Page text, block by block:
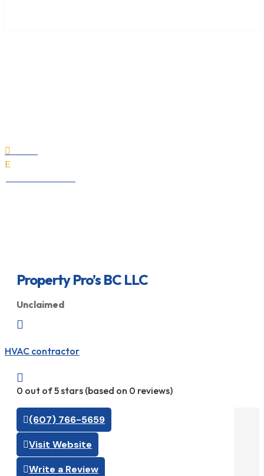

E
Property Pro’s BC LLC
Unclaimed

HVAC contractor

0 out of 5 stars (based on 0 reviews)
(607) 766-5659
Visit Website
Write a Review